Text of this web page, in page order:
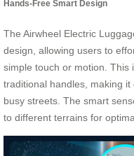
Hands-Free Smart Design
The Airwheel Electric
design, allowing users to
simple touch or motion. This
traditional handles, making
busy streets. The smart
to different terrains for